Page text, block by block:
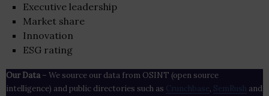
Executive leadership
Market share
Innovation
ESG rating
Our Data– We source our data from OSINT (open source
intelligence) and public directories such as Crunchbase , SemRush and